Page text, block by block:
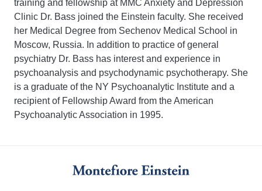
training and fellowship at MMC Anxiety and Depression
Clinic Dr. Bass joined the Einstein faculty. She received
her Medical Degree from Sechenov Medical School in
Moscow, Russia. In addition to practice of general
psychiatry Dr. Bass has interest and experience in
psychoanalysis and psychodynamic psychotherapy. She
is a graduate of the NY Psychoanalytic Institute and a
recipient of Fellowship Award from the American
Psychoanalytic Association in 1995.